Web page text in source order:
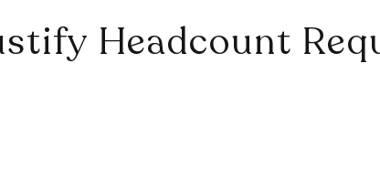
Headcount